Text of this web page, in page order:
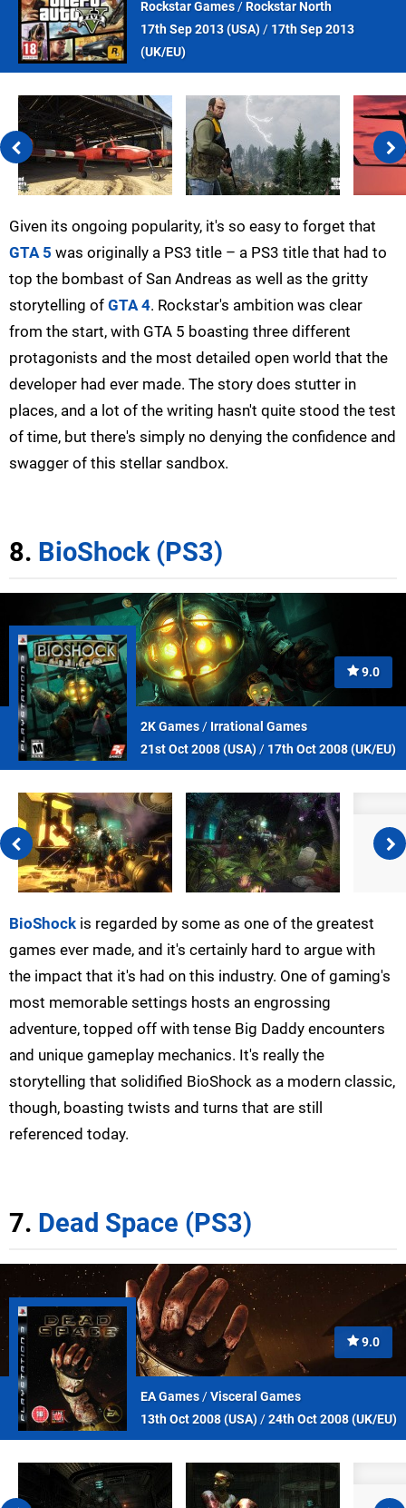
Rockstar Games/Rockstar North
17th Sep 2013 (USA)/ 17th Sep 2013
(UK/EU)
Given its ongoing popularity, it's so easy to forget that
GTA 5 was originally a PS3 title – a PS3 title that had to
top the bombast of San Andreas as well as the gritty
storytelling of GTA 4. Rockstar's ambition was clear
from the start, with GTA 5 boasting three different
protagonists and the most detailed open world that the
developer had ever made. The story does stutter in
places, and a lot of the writing hasn't quite stood the test
of time, but there's simply no denying the confidence and
swagger of this stellar sandbox.
8. BioShock (PS3)
9.0
2K Games/ Irrational Games
21st Oct 2008 (USA)/ 17th Oct 2008 (UK/EU)
BioShock is regarded by some as one of the greatest
games ever made, and it's certainly hard to argue with
the impact that it's had on this industry. One of gaming's
most memorable settings hosts an engrossing
adventure, topped off with tense Big Daddy encounters
and unique gameplay mechanics. It's really the
storytelling that solidified BioShock as a modern classic,
though, boasting twists and turns that are still
referenced today.
7. Dead Space (PS3)
9.0
EA Games/Visceral Games
13th Oct 2008 (USA)/24th Oct 2008 (UK/EU)